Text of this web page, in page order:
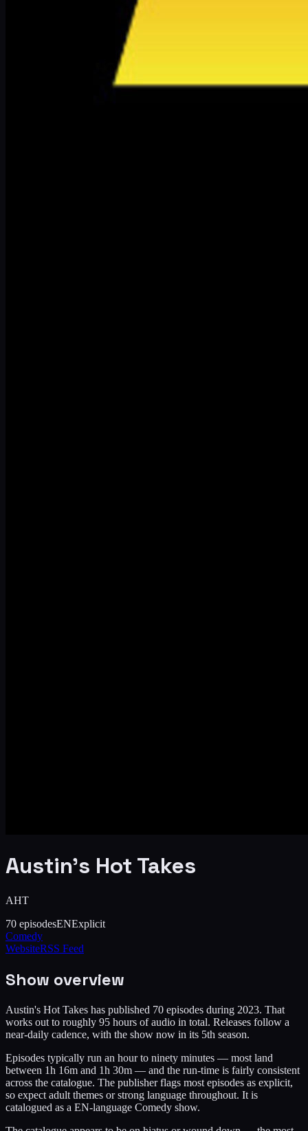
Austin's Hot Takes
AHT
70 episodesENExplicit
Comedy
WebsiteRSS Feed
Show overview
Austin's Hot Takes has published 70 episodes during 2023. That
works out to roughly 95 hours of audio in total. Releases follow a
near-daily cadence, with the show now in its 5th season.
Episodes typically run an hour to ninety minutes — most land
between 1h 16m and 1h 30m — and the run-time is fairly consistent
across the catalogue. The publisher flags most episodes as explicit,
so expect adult themes or strong language throughout. It is
catalogued as a EN-language Comedy show.